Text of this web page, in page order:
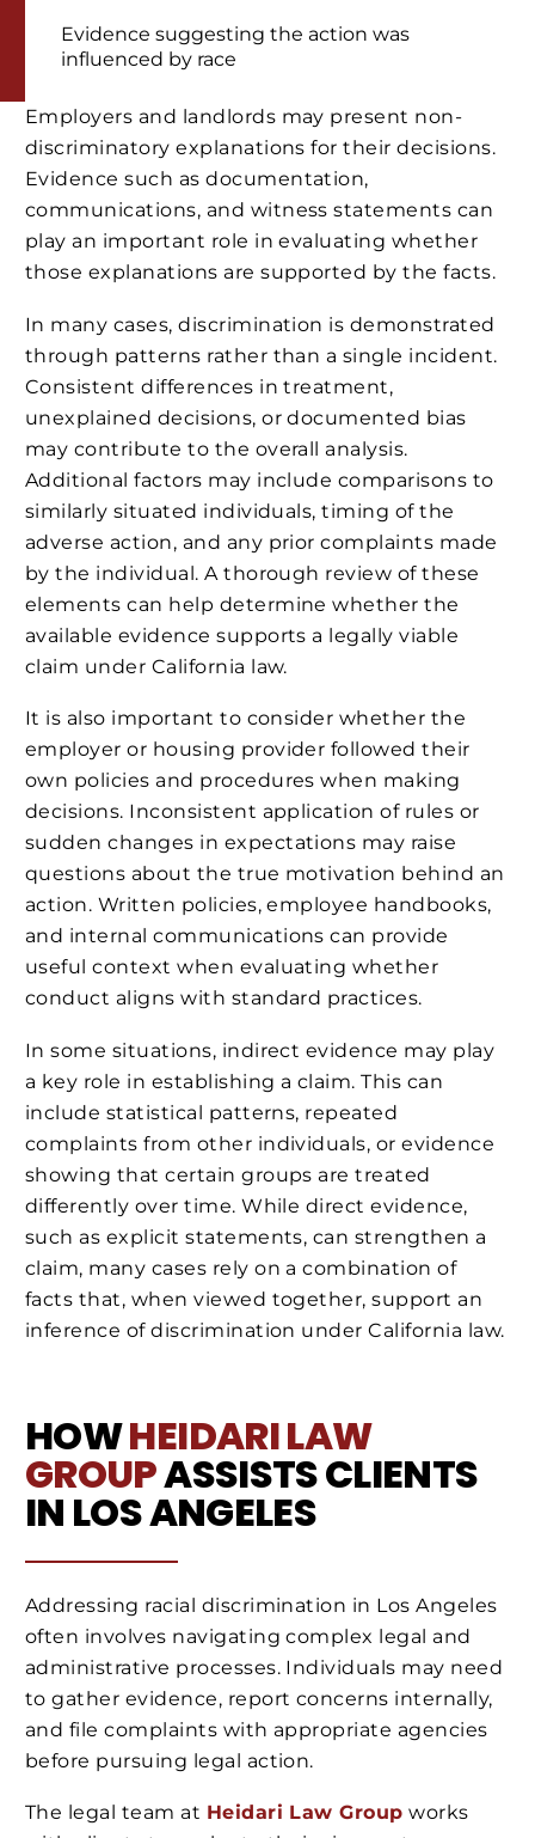
Evidence suggesting the action was
influenced by race
Employers and landlords may present non-
discriminatory explanations for their decisions.
Evidence such as documentation,
communications, and witness statements can
play an important role in evaluating whether
those explanations are supported by the facts.
In many cases, discrimination is demonstrated
through patterns rather than a single incident.
Consistent differences in treatment,
unexplained decisions, or documented bias
may contribute to the overall analysis.
Additional factors may include comparisons to
similarly situated individuals, timing of the
adverse action, and any prior complaints made
by the individual. A thorough review of these
elements can help determine whether the
available evidence supports a legally viable
claim under California law.
It is also important to consider whether the
employer or housing provider followed their
own policies and procedures when making
decisions. Inconsistent application of rules or
sudden changes in expectations may raise
questions about the true motivation behind an
action. Written policies, employee handbooks,
and internal communications can provide
useful context when evaluating whether
conduct aligns with standard practices.
In some situations, indirect evidence may play
a key role in establishing a claim. This can
include statistical patterns, repeated
complaints from other individuals, or evidence
showing that certain groups are treated
differently over time. While direct evidence,
such as explicit statements, can strengthen a
claim, many cases rely on a combination of
facts that, when viewed together, support an
inference of discrimination under California law.
HOWHEIDARI LAW
GROUPASSISTS CLIENTS
IN LOS ANGELES
Addressing racial discrimination in Los Angeles
often involves navigating complex legal and
administrative processes. Individuals may need
to gather evidence, report concerns internally,
and file complaints with appropriate agencies
before pursuing legal action.
The legal team at Heidari Law Group works